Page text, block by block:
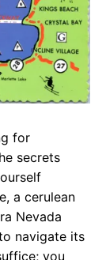
for
secrets
a cerulean
Nevada
navigate its
you